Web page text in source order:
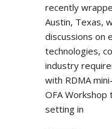
recently
Austin, Texas,
discussions on
technologies,
industry
with RDMA
OFA Workshop
setting in